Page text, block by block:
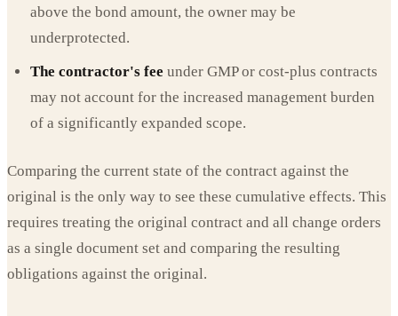
above the bond amount, the owner may be
underprotected.
The contractor's fee under GMP or cost-plus contracts
may not account for the increased management burden
of a significantly expanded scope.
Comparing the current state of the contract against the
original is the only way to see these cumulative effects. This
requires treating the original contract and all change orders
as a single document set and comparing the resulting
obligations against the original.